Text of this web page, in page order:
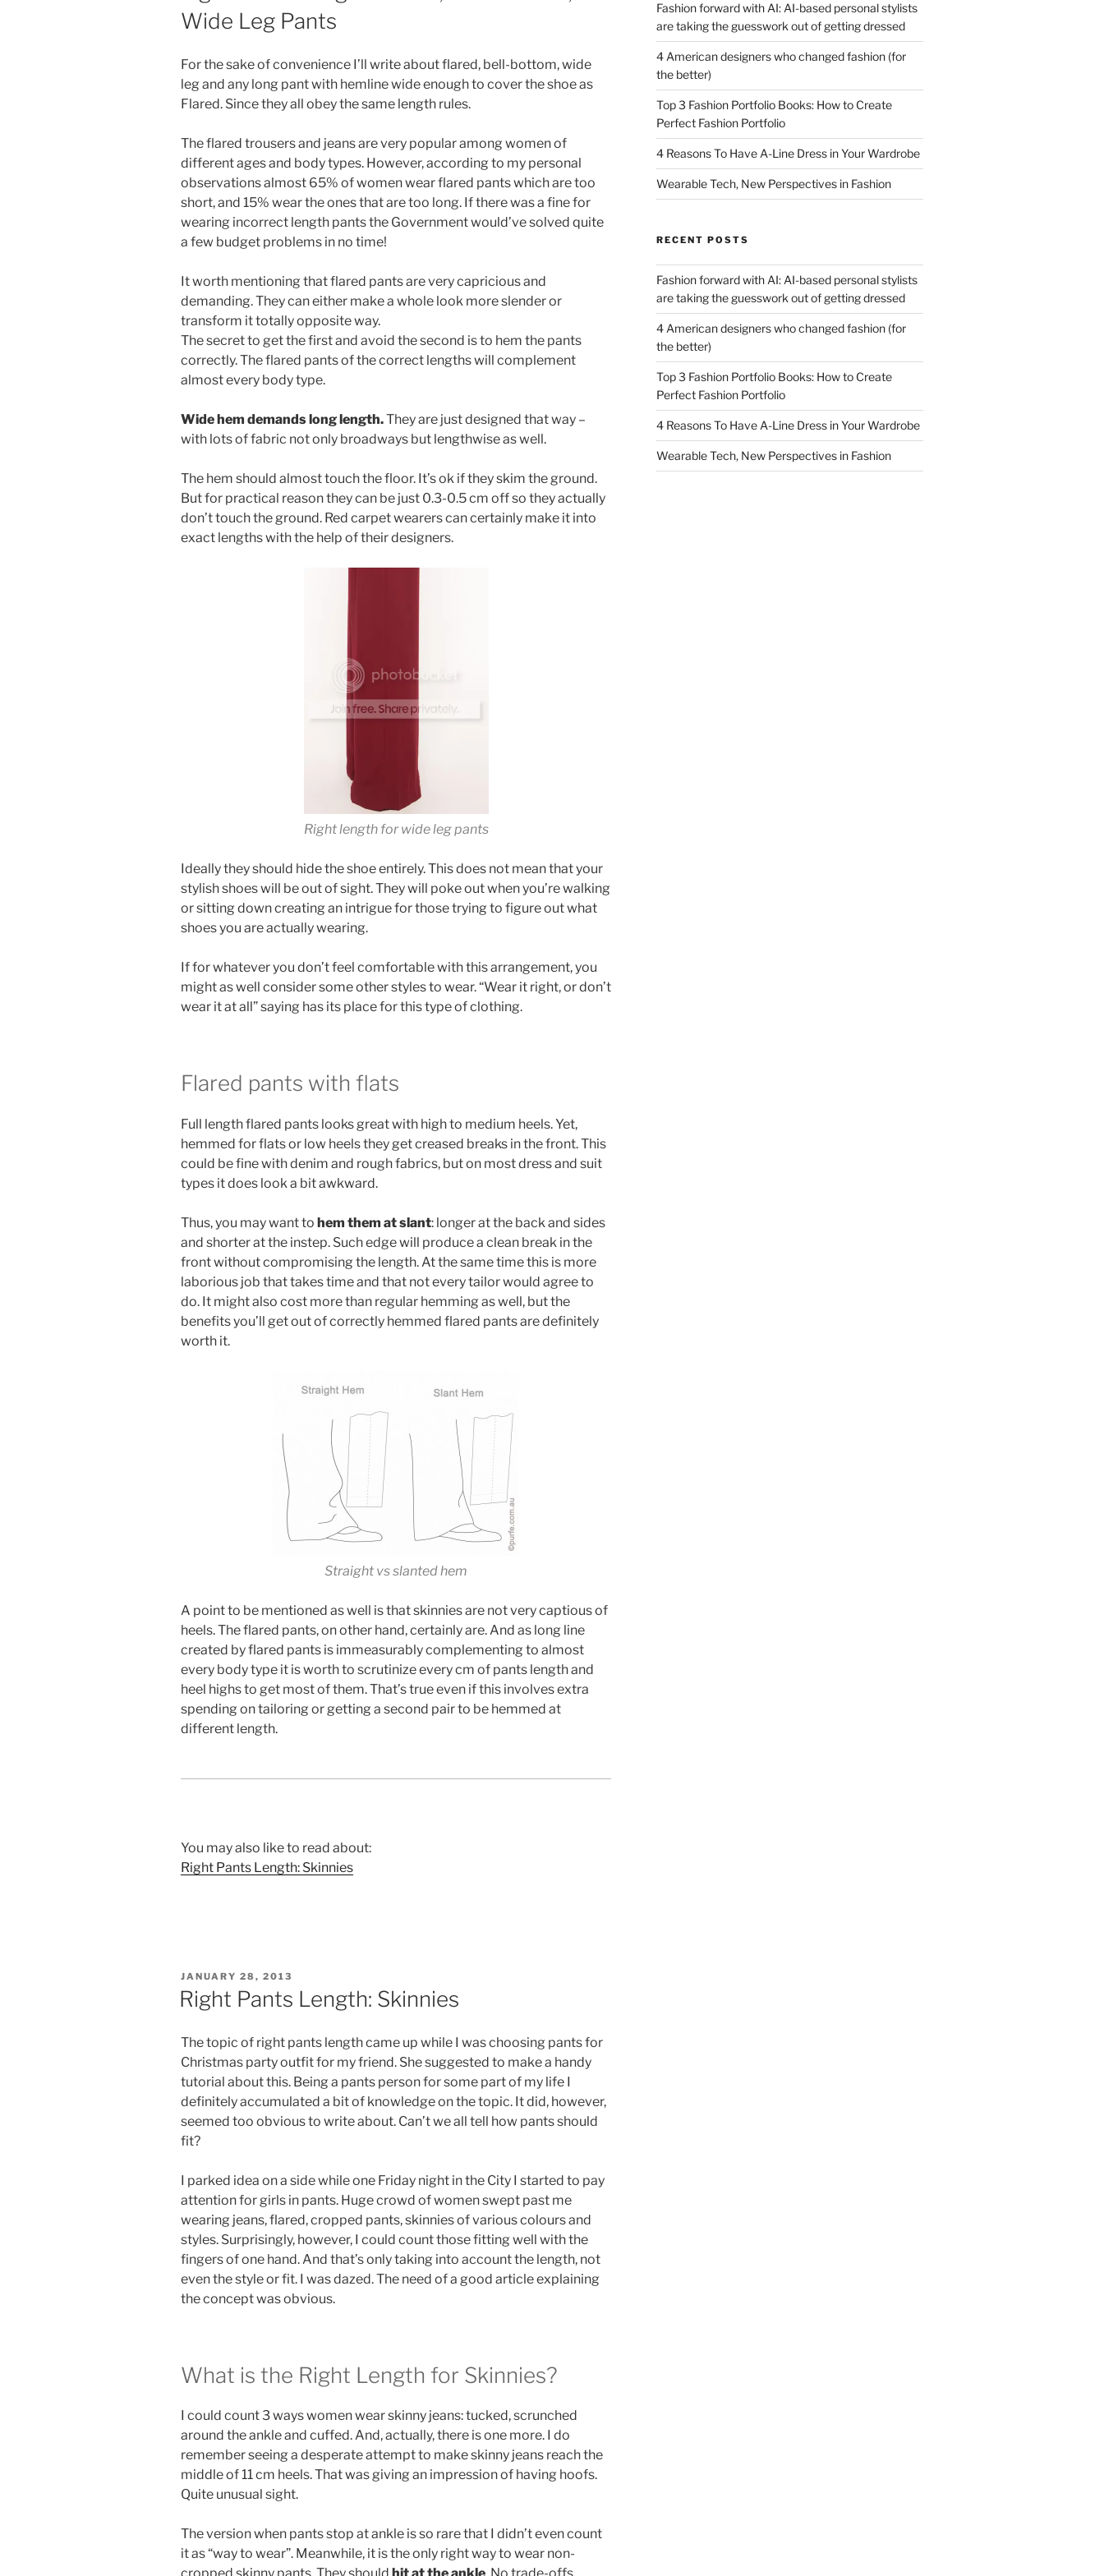
Wide Leg Pants
For the sake of convenience I’ll write about flared, bell-bottom, wide
leg and any long pant with hemline wide enough to cover the shoe as
Flared. Since they all obey the same length rules.
The flared trousers and jeans are very popular among women of
different ages and body types. However, according to my personal
observations almost 65% of women wear flared pants which are too
short, and 15% wear the ones that are too long. If there was a fine for
wearing incorrect length pants the Government would’ve solved quite
a few budget problems in no time!
It worth mentioning that flared pants are very capricious and
demanding. They can either make a whole look more slender or
transform it totally opposite way.
The secret to get the first and avoid the second is to hem the pants
correctly. The flared pants of the correct lengths will complement
almost every body type.
Wide hem demands long length.They are just designed that way –
with lots of fabric not only broadways but lengthwise as well.
The hem should almost touch the floor. It’s ok if they skim the ground.
But for practical reason they can be just 0.3-0.5 cm off so they actually
don’t touch the ground. Red carpet wearers can certainly make it into
exact lengths with the help of their designers.
Right length for wide leg pants
Ideally they should hide the shoe entirely. This does not mean that your
stylish shoes will be out of sight. They will poke out when you’re walking
or sitting down creating an intrigue for those trying to figure out what
shoes you are actually wearing.
If for whatever you don’t feel comfortable with this arrangement, you
might as well consider some other styles to wear. “Wear it right, or don’t
wear it at all” saying has its place for this type of clothing.
Flared pants with flats
Full length flared pants looks great with high to medium heels. Yet,
hemmed for flats or low heels they get creased breaks in the front. This
could be fine with denim and rough fabrics, but on most dress and suit
types it does look a bit awkward.
Thus, you may want to hem them at slant: longer at the back and sides
and shorter at the instep. Such edge will produce a clean break in the
front without compromising the length. At the same time this is more
laborious job that takes time and that not every tailor would agree to
do. It might also cost more than regular hemming as well, but the
benefits you’ll get out of correctly hemmed flared pants are definitely
worth it.
Straight vs slanted hem
A point to be mentioned as well is that skinnies are not very captious of
heels. The flared pants, on other hand, certainly are. And as long line
created by flared pants is immeasurably complementing to almost
every body type it is worth to scrutinize every cm of pants length and
heel highs to get most of them. That’s true even if this involves extra
spending on tailoring or getting a second pair to be hemmed at
different length.
You may also like to read about:
Right Pants Length: Skinnies
POSTED
ON
JANUARY 28, 2013
Right Pants Length: Skinnies
The topic of right pants length came up while I was choosing pants for
Christmas party outfit for my friend. She suggested to make a handy
tutorial about this. Being a pants person for some part of my life I
definitely accumulated a bit of knowledge on the topic. It did, however,
seemed too obvious to write about. Can’t we all tell how pants should
fit?
I parked idea on a side while one Friday night in the City I started to pay
attention for girls in pants. Huge crowd of women swept past me
wearing jeans, flared, cropped pants, skinnies of various colours and
styles. Surprisingly, however, I could count those fitting well with the
fingers of one hand. And that’s only taking into account the length, not
even the style or fit. I was dazed. The need of a good article explaining
the concept was obvious.
What is the Right Length for Skinnies?
I could count 3 ways women wear skinny jeans: tucked, scrunched
around the ankle and cuffed. And, actually, there is one more. I do
remember seeing a desperate attempt to make skinny jeans reach the
middle of 11 cm heels. That was giving an impression of having hoofs.
Quite unusual sight.
The version when pants stop at ankle is so rare that I didn’t even count
it as “way to wear”. Meanwhile, it is the only right way to wear non-
Fashion forward with AI: AI-based personal stylists
are taking the guesswork out of getting dressed
4 American designers who changed fashion (for
the better)
Top 3 Fashion Portfolio Books: How to Create
Perfect Fashion Portfolio
4 Reasons To Have A-Line Dress in Your Wardrobe
Wearable Tech, New Perspectives in Fashion
RECENT POSTS
Fashion forward with AI: AI-based personal stylists
are taking the guesswork out of getting dressed
4 American designers who changed fashion (for
the better)
Top 3 Fashion Portfolio Books: How to Create
Perfect Fashion Portfolio
4 Reasons To Have A-Line Dress in Your Wardrobe
Wearable Tech, New Perspectives in Fashion